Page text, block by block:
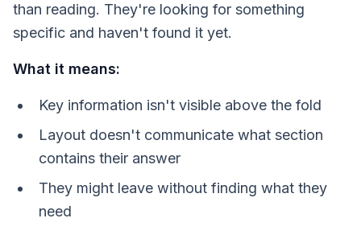
than reading. They're looking for something
specific and haven't found it yet.
What it means:
Key information isn't visible above the fold
Layout doesn't communicate what section
contains their answer
They might leave without finding what they
need